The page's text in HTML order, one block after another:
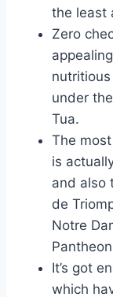
the least
Zero
under
Tua.
The
is
and also
de
Notre
It’s got
which